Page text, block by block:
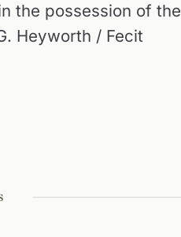
the possession of the
Heyworth / Fecit